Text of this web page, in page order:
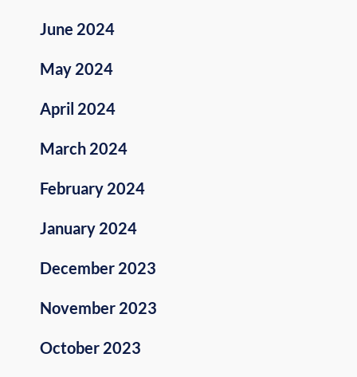
June 2024
May 2024
April 2024
March 2024
February 2024
January 2024
December 2023
November 2023
October 2023